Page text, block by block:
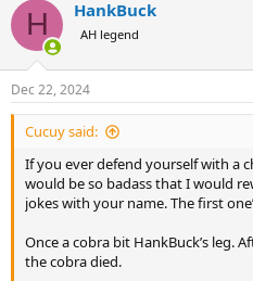
c
i
s
:
H HankBuck
AH legend
Dec 22, 2024
Cucuy said:
If you ever defend yourself with a
would be so badass that I would
jokes with your name. The first
Once a cobra bit HankBuck’s leg.
the cobra died.